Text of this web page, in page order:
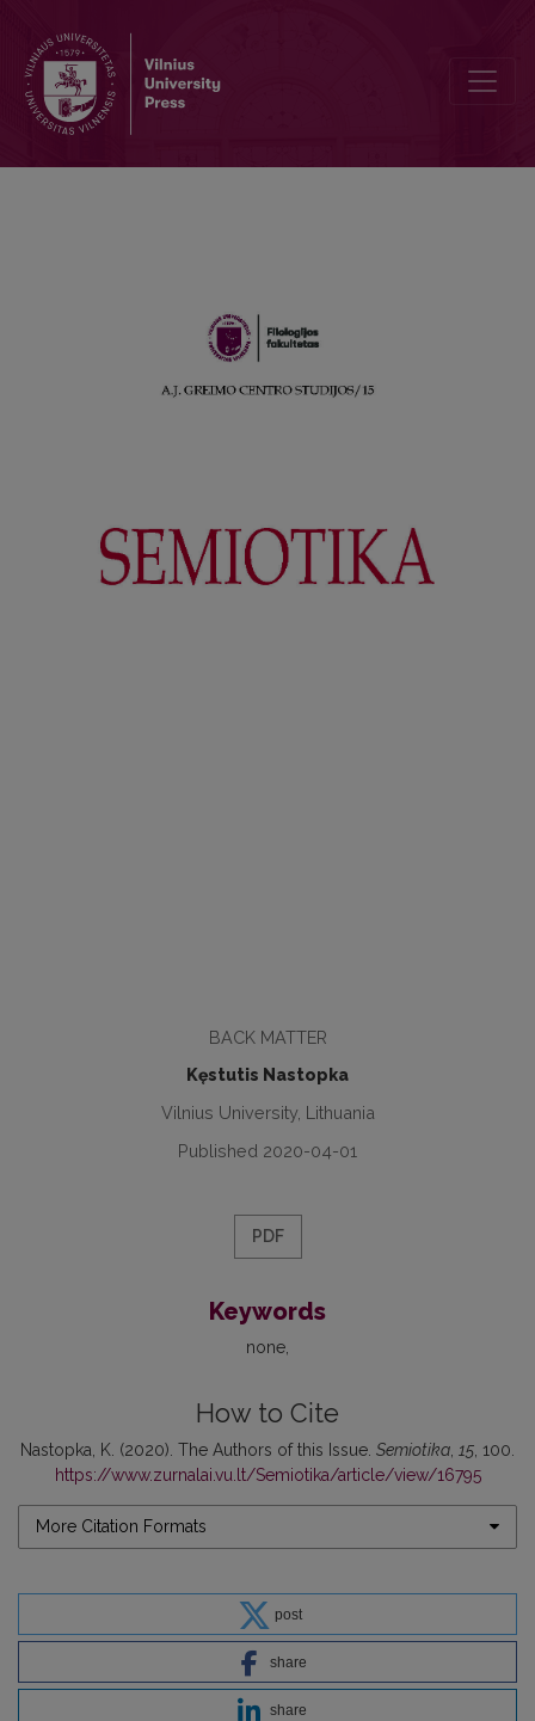
BACK MATTER
Kęstutis Nastopka
Vilnius University, Lithuania
Published 2020-04-01
PDF
Keywords
none
How to Cite
Nastopka, K. (2020). The Authors of this Issue. Semiotika 15 , 100.
https://www.zurnalai.vu.lt/Semiotika/article/view/16795
More Citation Formats
post
share
share